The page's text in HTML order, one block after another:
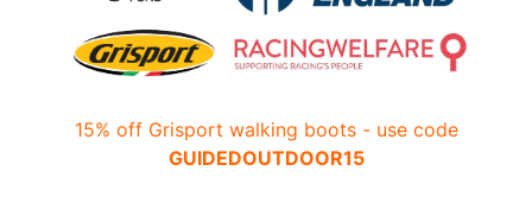
15% off Grisport walking boots - use code
GUIDEDOUTDOOR15